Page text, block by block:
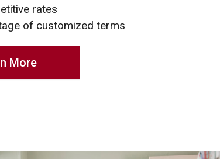
rates
of customized terms
More